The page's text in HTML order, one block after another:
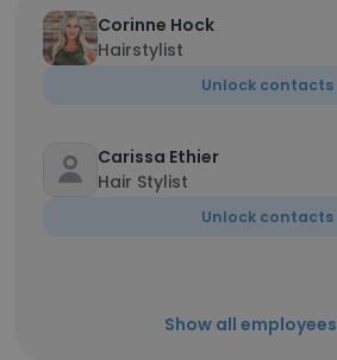
Corinne Hock
Hairstylist
Unlock contacts
Carissa Ethier
Hair Stylist
Unlock contacts
Show all employees